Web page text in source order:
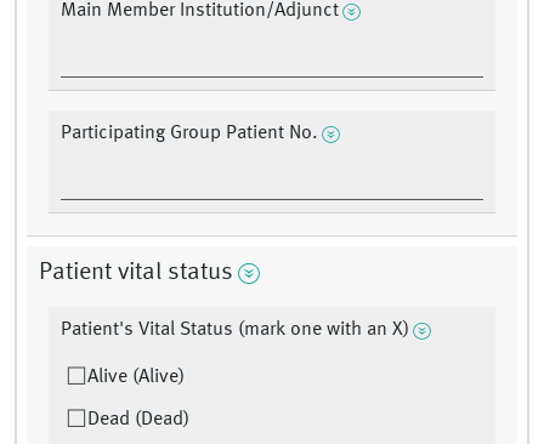
Main Member Institution/Adjunct
Participating Group Patient No.
Patient vital status
Patient's Vital Status (mark one with an X)
Alive (Alive)
Dead (Dead)